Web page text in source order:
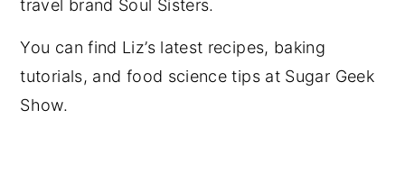
travel brand Soul Sisters.
You can find Liz’s latest recipes, baking
tutorials, and food science tips at Sugar Geek
Show.